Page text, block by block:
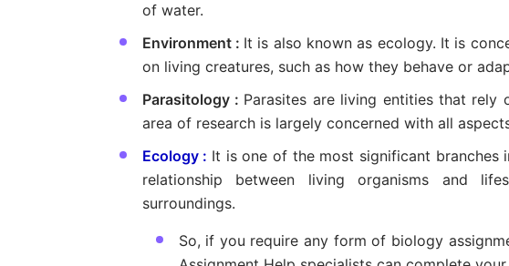
of water.
Environment : It is also known as ecology. It is
on living creatures, such as how they behave or
Parasitology : Parasites are living entities that rely
area of research is largely concerned with all
Ecology : It is one of the most significant branches
relationship between living organisms and
surroundings.
So, if you require any form of biology